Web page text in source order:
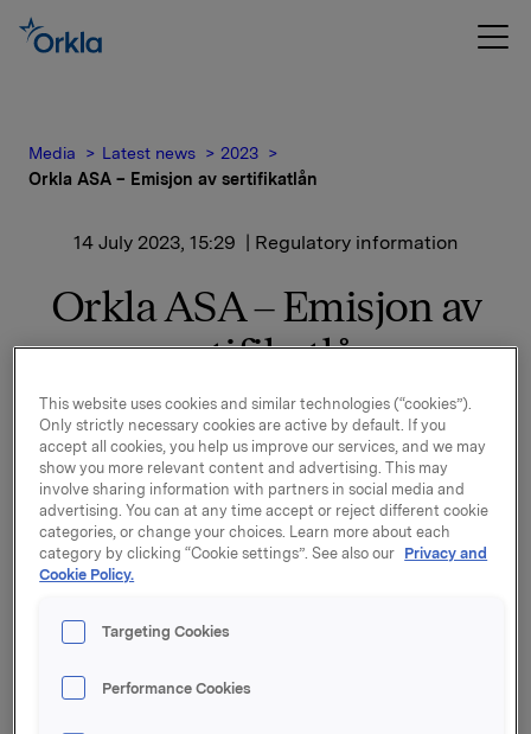
Media Latest news
2023
Orkla ASA – Emisjon av sertifikatlån
14 July 2023, 15:29 | Regulatory information
Orkla ASA – Emisjon av
sertifikatlån
Orkla ASA har emittert et nytt sertifikatlån
pålydende NOK 1.000.000.000,-.
Innbetalingsdato: 18. juli 2023
Forfall: 18. oktober 2023
Kupong 4,69 %
Tilrettelegger: DNB Markets
Orkla ASA
This website uses cookies and similar technologies (“cookies”).
Only strictly necessary cookies are active by default. If you
accept all cookies, you help us improve our services, and we may
show you more relevant content and advertising. This may
involve sharing information with partners in social media and
advertising. You can at any time accept or reject different cookie
categories, or change your choices. Learn more about each
category by clicking “Cookie settings”. See also our Privacy and
Cookie Policy.
Targeting Cookies
Performance Cookies